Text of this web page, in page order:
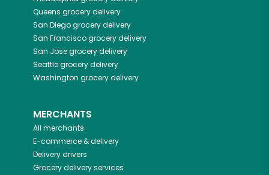
Queens grocery delivery
San Diegogrocery delivery
San Franciscogrocery delivery
San Josegrocery delivery
Seattlegrocery delivery
Washington grocery delivery
MERCHANTS
All merchants
E-commerce & delivery
Delivery drivers
Grocery delivery services